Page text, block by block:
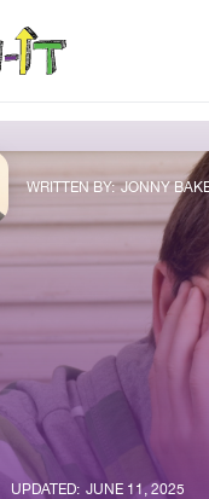
UPDATED: JUNE 11, 2025
WRITTEN BY: JONNY